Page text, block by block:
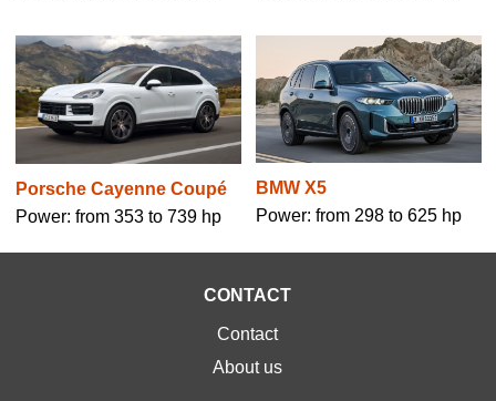
Porsche Cayenne Coupé
Power: from 353 to 739 hp
BMW X5
Power: from 298 to 625 hp
CONTACT
Contact
About us